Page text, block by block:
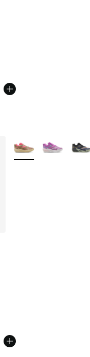
A$180.00 to
A$220.00 to
More Colors Available